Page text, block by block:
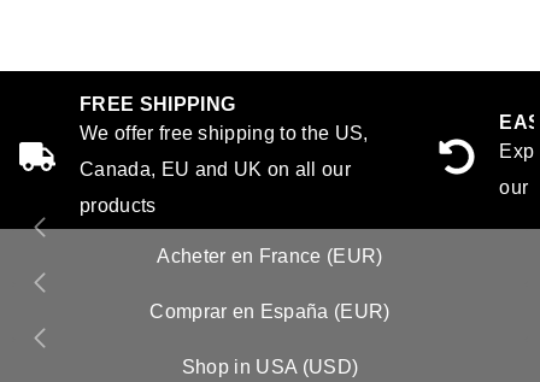
FREE SHIPPING
We offer free shipping to the US,
Canada, EU and UK on all our
products
our
Acheter en France (EUR)
Comprar en España (EUR)
Shop in USA (USD)